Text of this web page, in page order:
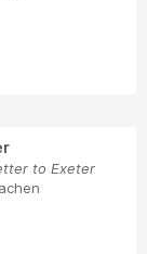
to Exeter